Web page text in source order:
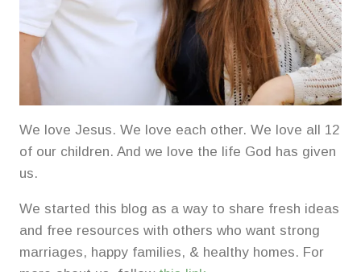
We love Jesus. We love each other. We love all 12
of our children. And we love the life God has given
us.
We started this blog as a way to share fresh ideas
and free resources with others who want strong
marriages, happy families, & healthy homes. For